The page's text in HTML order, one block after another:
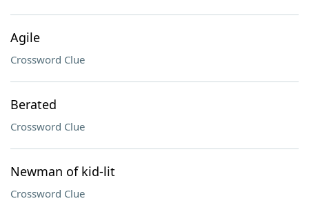
Agile
Crossword Clue
Berated
Crossword Clue
Newman of kid-lit
Crossword Clue